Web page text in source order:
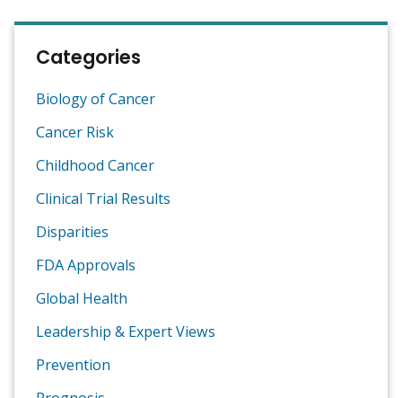
Categories
Biology of Cancer
Cancer Risk
Childhood Cancer
Clinical Trial Results
Disparities
FDA Approvals
Global Health
Leadership & Expert Views
Prevention